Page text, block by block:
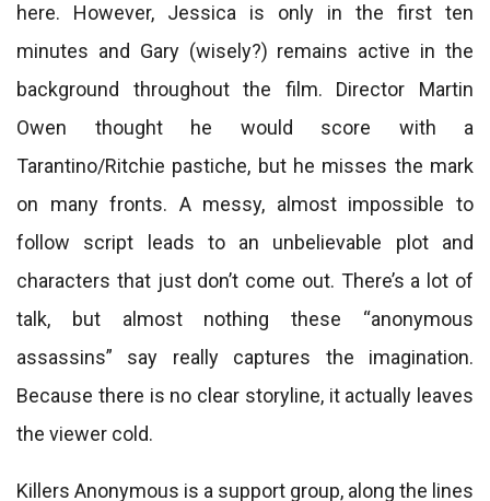
here. However, Jessica is only in the first ten
minutes and Gary (wisely?) remains active in the
background throughout the film. Director Martin
Owen thought he would score with a
Tarantino/Ritchie pastiche, but he misses the mark
on many fronts. A messy, almost impossible to
follow script leads to an unbelievable plot and
characters that just don’t come out. There’s a lot of
talk, but almost nothing these “anonymous
assassins” say really captures the imagination.
Because there is no clear storyline, it actually leaves
the viewer cold.
Killers Anonymous is a support group, along the lines